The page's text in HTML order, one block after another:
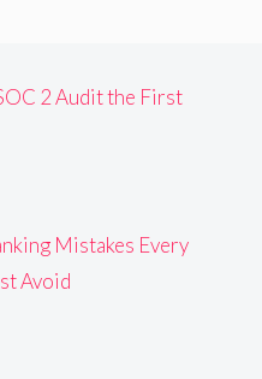
2 Audit the First
Mistakes Every
Avoid